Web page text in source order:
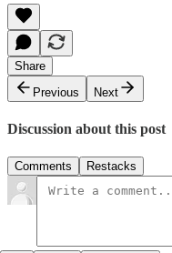
Share
Previous
Next
Discussion about this post
Comments Restacks